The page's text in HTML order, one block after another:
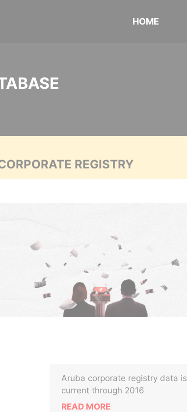
HOME
REGISTRY
Aruba corporate registry data is
current through 2016
READ MORE